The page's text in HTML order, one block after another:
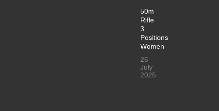
50m
Rifle
3
Positions
Women
26
July
2025